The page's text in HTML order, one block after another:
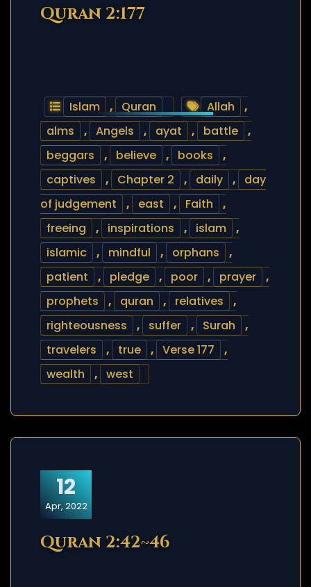
Quran 2:177
Islam , Quran Allah
,
alms
, Angels , ayat , battle
,
beggars
, believe , books
,
captives
, Chapter 2 , daily ,
day
of judgement
, east , Faith
,
freeing
, inspirations , islam
,
islamic
, mindful , orphans
,
patient
, pledge , poor , prayer
,
prophets
, quran , relatives
,
righteousness
, suffer , Surah
,
travelers
, true , Verse 177
,
wealth
, west
12
Apr, 2022
Quran 2:42~46